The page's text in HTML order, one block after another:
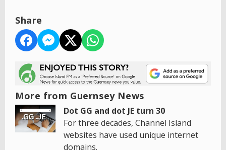
Share
More from Guernsey News
Dot GG and dot JE turn 30
For three decades, Channel Island
websites have used unique internet
domains.